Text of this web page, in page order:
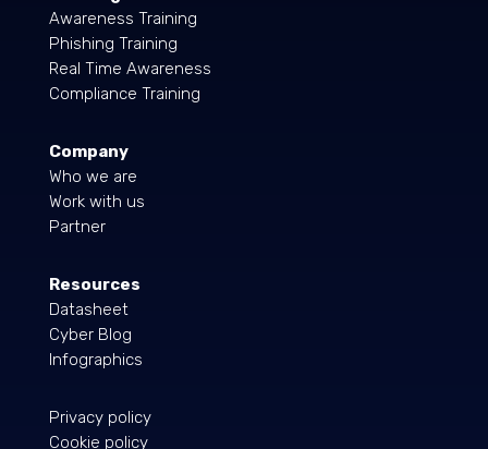
Awareness Training
Phishing Training
Real Time Awareness
Compliance Training
Company
Who we are
Work with us
Partner
Resources
Datasheet
Cyber Blog
Infographics
Privacy policy
Cookie policy